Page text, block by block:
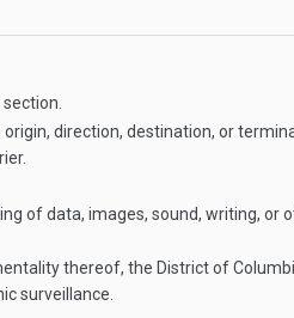
direction, destination, or
of data, images, sound, writing,
thereof, the District of
surveillance.